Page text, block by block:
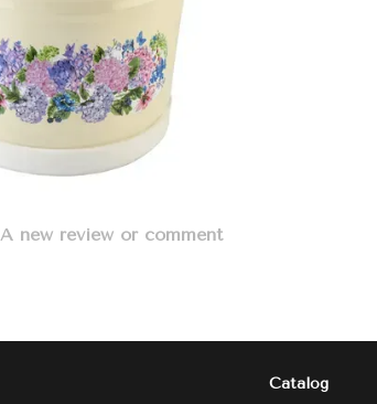
A new review or comment
Catalog